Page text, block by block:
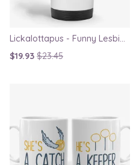
Lickalottapus - Funny Lesbian Travel Mug, LGBT Gift for Girlfriend, Valentines Day Gift
$19.93 $23.45